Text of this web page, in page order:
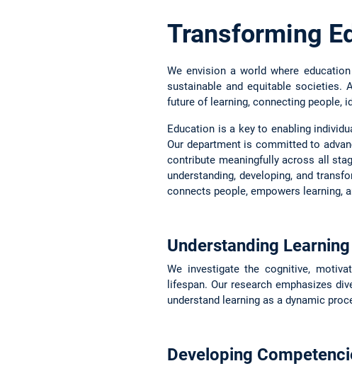
Transforming
We envision a world where
sustainable and equitable societies.
future of learning, connecting people,
Education is a key to enabling
Our department is committed to
contribute meaningfully across all
understanding, developing, and
connects people, empowers learning,
Understanding Learning
We investigate the cognitive,
lifespan. Our research emphasizes
understand learning as a dynamic
Developing